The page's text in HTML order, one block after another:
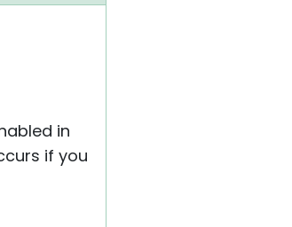
in
if you